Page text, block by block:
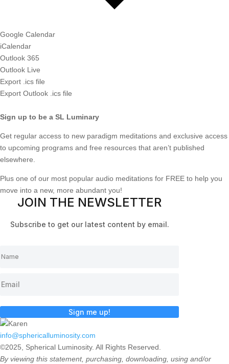
Google Calendar
iCalendar
Outlook 365
Outlook Live
Export .ics file
Export Outlook .ics file
Sign up to be a SL Luminary
Get regular access to new paradigm meditations and exclusive access
to upcoming programs and free resources that aren’t published
elsewhere.
Plus one of our most popular audio meditations for FREE to help you
move into a new, more abundant you!
JOIN THE NEWSLETTER
Subscribe to get our latest content by email.
Sign me up!
info@sphericalluminosity.com
©2025, Spherical Luminosity. All Rights Reserved.
By viewing this statement, purchasing, downloading, using and/or